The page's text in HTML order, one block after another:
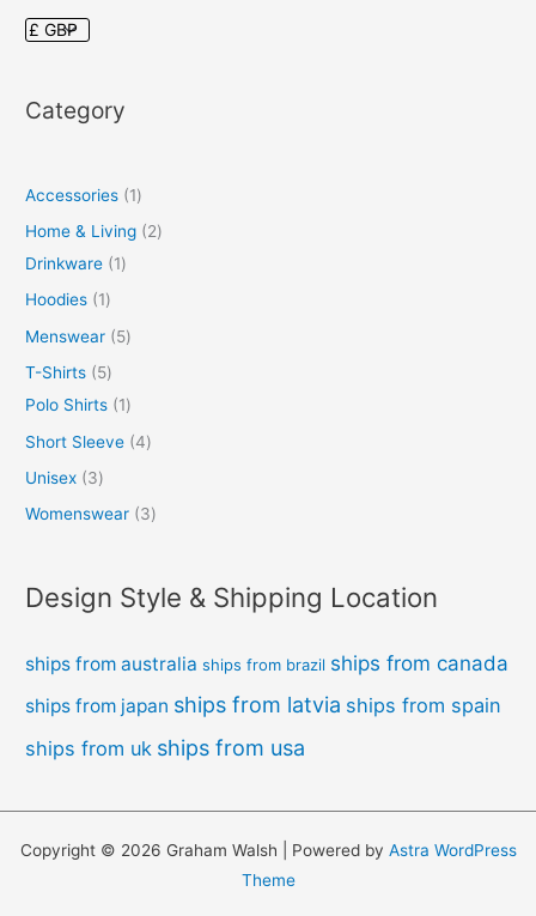
Category
Accessories
1
Home & Living
2
Drinkware
1
Hoodies
1
Menswear
5
T-Shirts
5
Polo Shirts
1
Short Sleeve 4
Unisex
3
Womenswear
3
Design Style & Shipping Location
ships from australia ships from brazil ships from canada
ships from japan ships from latvia ships from spain
ships from uk ships from usa
Copyright © 2026 Graham Walsh | Powered by Astra WordPress
Theme